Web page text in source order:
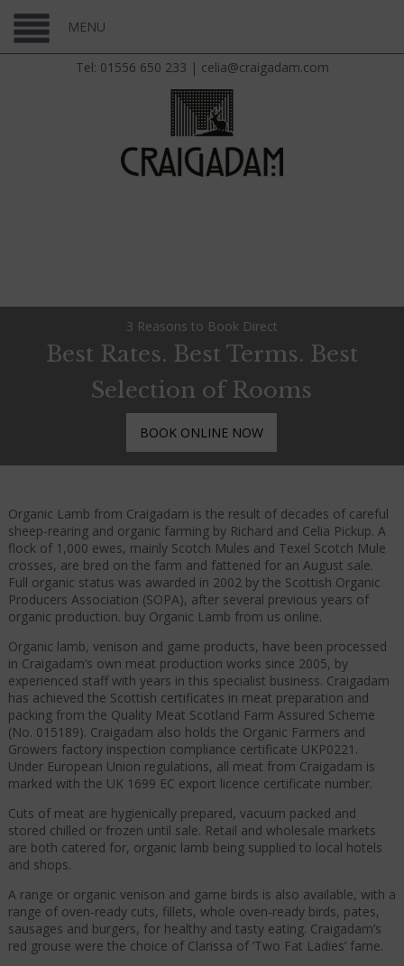
MENU
Tel: 01556 650 233 | celia@craigadam.com
3 Reasons to Book Direct
Best Rates. Best Terms. Best
Selection of Rooms
BOOK ONLINE NOW
Organic Lamb from Craigadam is the result of decades of careful
sheep-rearing and organic farming by Richard and Celia Pickup. A
flock of 1,000 ewes, mainly Scotch Mules and Texel Scotch Mule
crosses, are bred on the farm and fattened for an August sale.
Full organic status was awarded in 2002 by the Scottish Organic
Producers Association (SOPA), after several previous years of
organic production. buy Organic Lamb from us online.
Organic lamb, venison and game products, have been processed
in Craigadam’s own meat production works since 2005, by
experienced staff with years in this specialist business. Craigadam
has achieved the Scottish certificates in meat preparation and
packing from the Quality Meat Scotland Farm Assured Scheme
(No. 015189). Craigadam also holds the Organic Farmers and
Growers factory inspection compliance certificate UKP0221.
Under European Union regulations, all meat from Craigadam is
marked with the UK 1699 EC export licence certificate number.
Cuts of meat are hygienically prepared, vacuum packed and
stored chilled or frozen until sale. Retail and wholesale markets
are both catered for, organic lamb being supplied to local hotels
and shops.
A range or organic venison and game birds is also available, with a
range of oven-ready cuts, fillets, whole oven-ready birds, pates,
sausages and burgers, for healthy and tasty eating. Craigadam’s
red grouse were the choice of Clarissa of ‘Two Fat Ladies’ fame.